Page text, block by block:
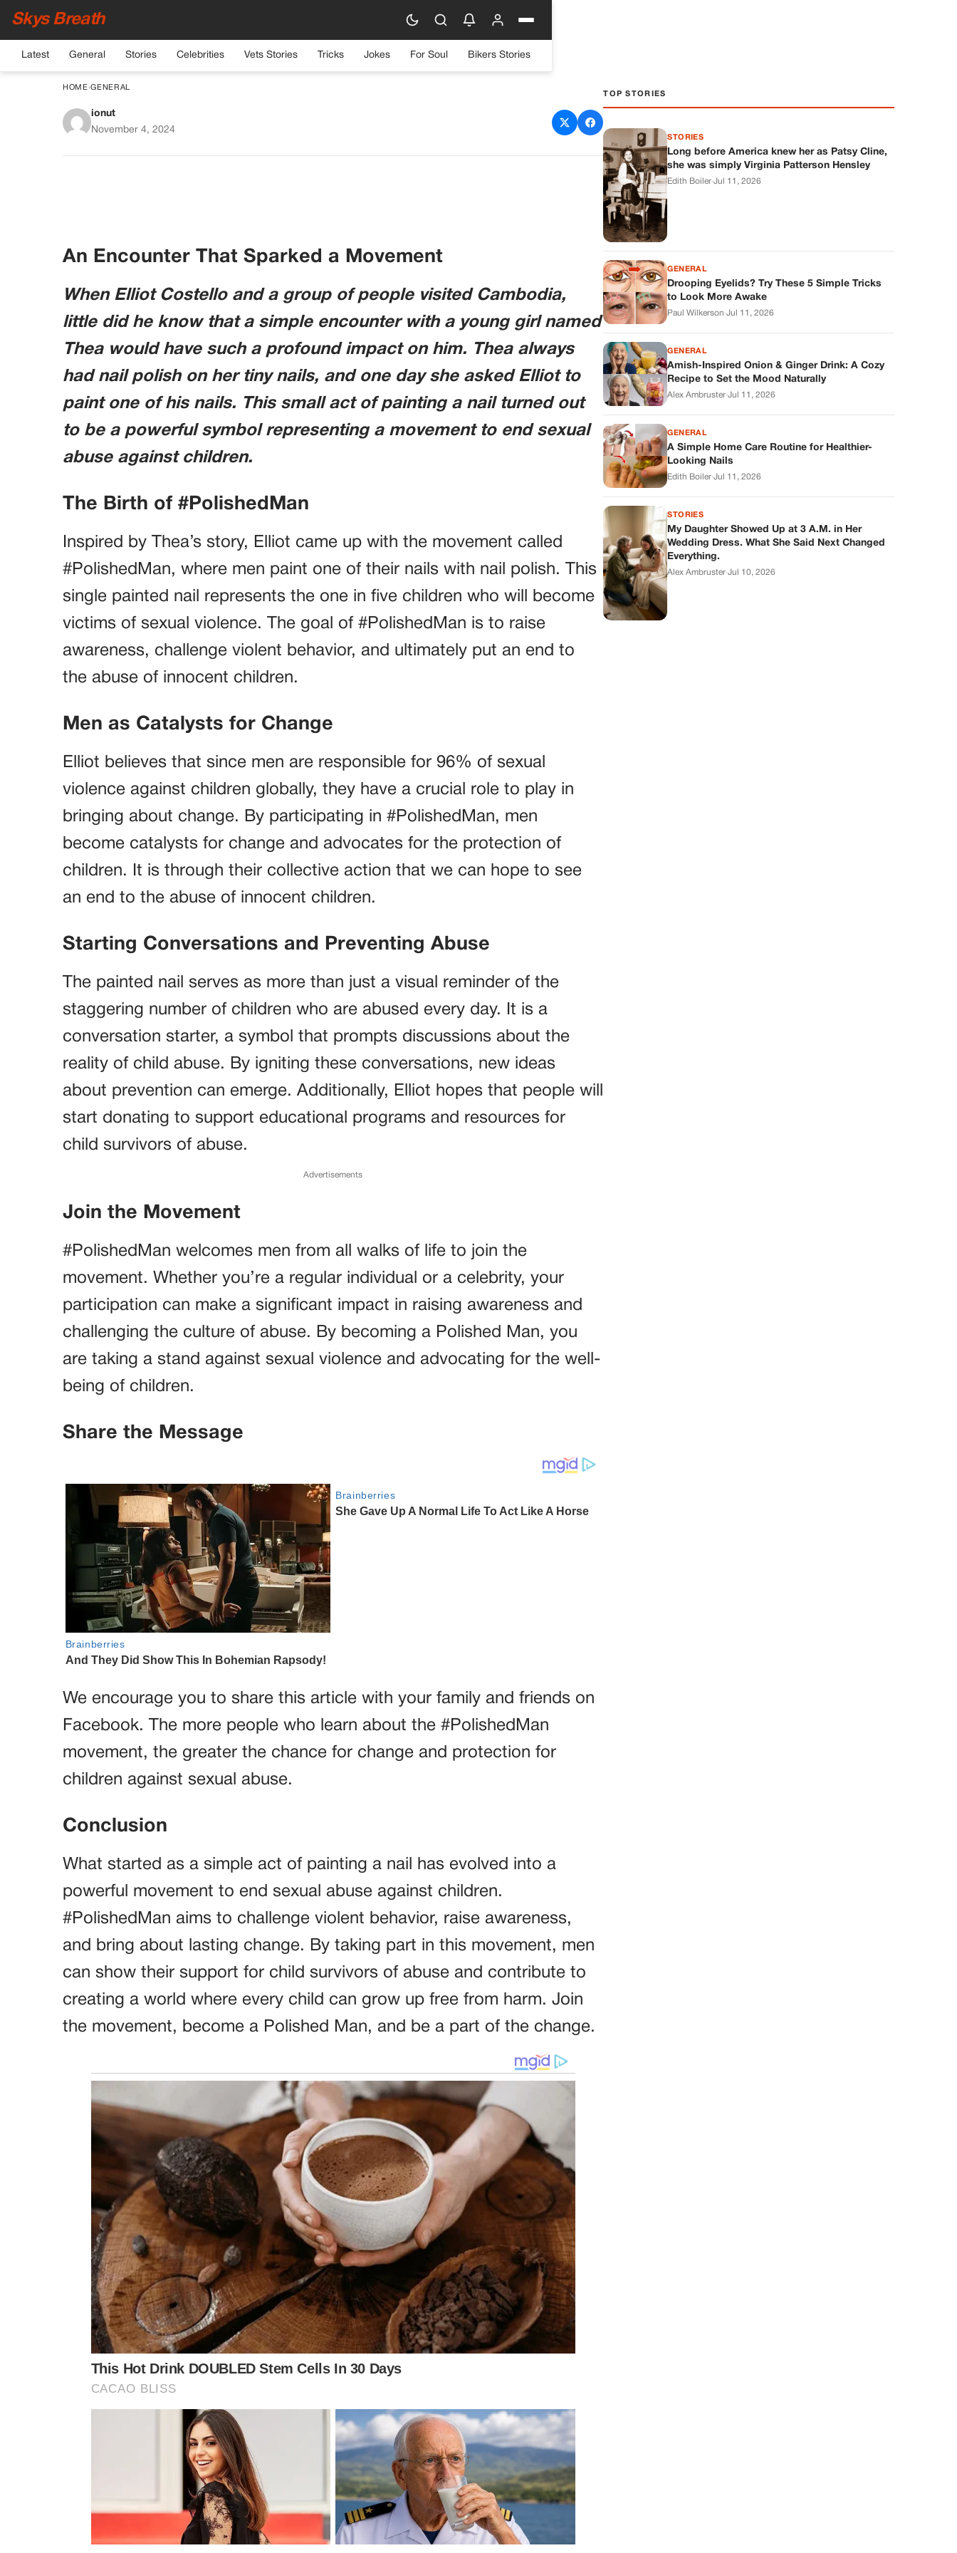
Skys Breath
Latest General Stories Celebrities Vets Stories Tricks Jokes For Soul Bikers Stories
HOME›GENERAL
If You See a Man With One Painted Fingernail,
ionut
November 4, 2024
An Encounter That Sparked a Movement
When Elliot Costello and a group of people visited Cambodia,
little did he know that a simple encounter with a young girl named
Thea would have such a profound impact on him. Thea always
had nail polish on her tiny nails, and one day she asked Elliot to
paint one of his nails. This small act of painting a nail turned out
to be a powerful symbol representing a movement to end sexual
abuse against children.
The Birth of #PolishedMan
Inspired by Thea’s story, Elliot came up with the movement called
#PolishedMan, where men paint one of their nails with nail polish. This
single painted nail represents the one in five children who will become
victims of sexual violence. The goal of #PolishedMan is to raise
awareness, challenge violent behavior, and ultimately put an end to
the abuse of innocent children.
Men as Catalysts for Change
Elliot believes that since men are responsible for 96% of sexual
violence against children globally, they have a crucial role to play in
bringing about change. By participating in #PolishedMan, men
become catalysts for change and advocates for the protection of
children. It is through their collective action that we can hope to see
an end to the abuse of innocent children.
Starting Conversations and Preventing Abuse
The painted nail serves as more than just a visual reminder of the
staggering number of children who are abused every day. It is a
conversation starter, a symbol that prompts discussions about the
reality of child abuse. By igniting these conversations, new ideas
about prevention can emerge. Additionally, Elliot hopes that people will
start donating to support educational programs and resources for
child survivors of abuse.
Advertisements
Join the Movement
#PolishedMan welcomes men from all walks of life to join the
movement. Whether you’re a regular individual or a celebrity, your
participation can make a significant impact in raising awareness and
challenging the culture of abuse. By becoming a Polished Man, you
are taking a stand against sexual violence and advocating for the well-
being of children.
Share the Message
We encourage you to share this article with your family and friends on
Facebook. The more people who learn about the #PolishedMan
movement, the greater the chance for change and protection for
children against sexual abuse.
Conclusion
What started as a simple act of painting a nail has evolved into a
powerful movement to end sexual abuse against children.
#PolishedMan aims to challenge violent behavior, raise awareness,
and bring about lasting change. By taking part in this movement, men
can show their support for child survivors of abuse and contribute to
creating a world where every child can grow up free from harm. Join
the movement, become a Polished Man, and be a part of the change.
TOP STORIES
STORIES
Long before America knew her as Patsy Cline,
she was simply Virginia Patterson Hensley
Edith Boiler·Jul 11, 2026
GENERAL
Drooping Eyelids? Try These 5 Simple Tricks
to Look More Awake
Paul Wilkerson·Jul 11, 2026
GENERAL
Amish-Inspired Onion & Ginger Drink: A Cozy
Recipe to Set the Mood Naturally
Alex Ambruster·Jul 11, 2026
GENERAL
A Simple Home Care Routine for Healthier-
Looking Nails
Edith Boiler·Jul 11, 2026
STORIES
My Daughter Showed Up at 3 A.M. in Her
Wedding Dress. What She Said Next Changed
Everything.
Alex Ambruster·Jul 10, 2026